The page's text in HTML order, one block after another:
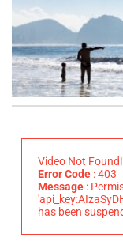
Video Not
Error Code: 403
Message:
has been